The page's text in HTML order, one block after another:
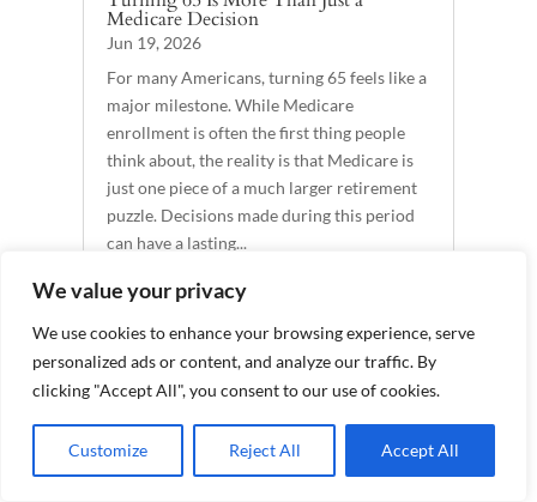
We value your privacy
We use cookies to enhance your browsing experience, serve
personalized ads or content, and analyze our traffic. By
clicking "Accept All", you consent to our use of cookies.
Customize Reject All Accept All
Medicare Decision
Jun 19, 2026
For many Americans, turning 65 feels like a
major milestone. While Medicare
enrollment is often the first thing people
think about, the reality is that Medicare is
just one piece of a much larger retirement
puzzle. Decisions made during this period
can have a lasting...
529 Plan Rollovers and Investments in
Trump Accounts: Today’s Slott Report
Mailbag
Jun 18, 2026
By Andy Ives, CFP®, AIF® IRA Analyst